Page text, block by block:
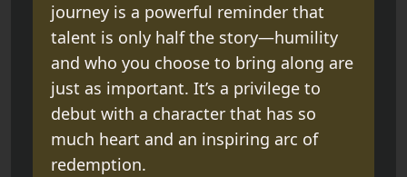
journey is a powerful reminder that
talent is only half the story—humility
and who you choose to bring along are
just as important. It’s a privilege to
debut with a character that has so
much heart and an inspiring arc of
redemption.